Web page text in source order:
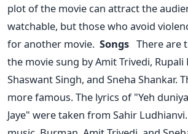
plot of the movie can attract the
watchable, but those who avoid
for another movie. Songs There are
the movie sung by Amit Trivedi, Rupali
Shaswant Singh, and Sneha Shankar.
more famous. The lyrics of "Yeh
Jaye" were taken from Sahir